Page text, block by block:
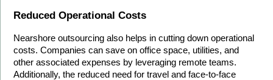
Reduced Operational Costs
Nearshore outsourcing also helps in cutting down operational
costs. Companies can save on office space, utilities, and
other associated expenses by leveraging remote teams.
Additionally, the reduced need for travel and face-to-face